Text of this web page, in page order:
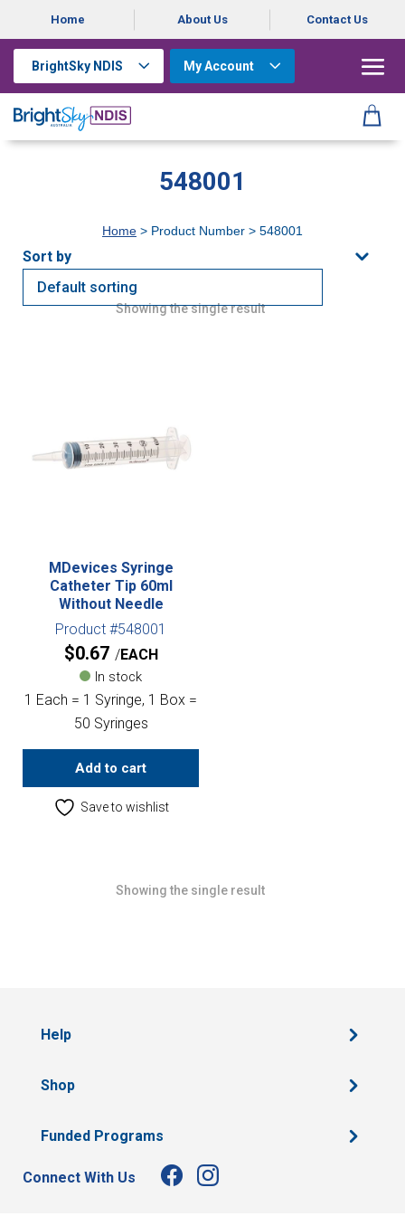
Home About Us Contact Us
BrightSky NDIS My Account
548001
Home > Product Number > 548001
Showing the single result
MDevices Syringe
Catheter Tip 60ml
Without Needle
Product #548001
$0.67 EACH
In stock
1 Each = 1 Syringe, 1 Box =
50 Syringes
Add to cart
Save to wishlist
Showing the single result
Help
Shop
Funded Programs
Connect With Us